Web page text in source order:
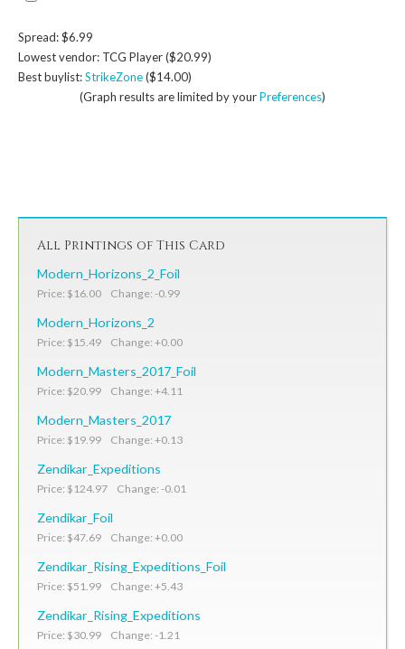
Spread: $6.99
Lowest vendor: TCG Player ($20.99)
Best buylist:StrikeZone($14.00)
(Graph results are limited by yourPreferences)
All Printings of This Card
Modern_Horizons_2_Foil
Price: $16.00 Change: -0.99
Modern_Horizons_2
Price: $15.49 Change: +0.00
Modern_Masters_2017_Foil
Price: $20.99 Change: +4.11
Modern_Masters_2017
Price: $19.99 Change: +0.13
Zendikar_Expeditions
Price: $124.97 Change: -0.01
Zendikar_Foil
Price: $47.69 Change: +0.00
Zendikar_Rising_Expeditions_Foil
Price: $51.99 Change: +5.43
Zendikar_Rising_Expeditions
Price: $30.99 Change: -1.21